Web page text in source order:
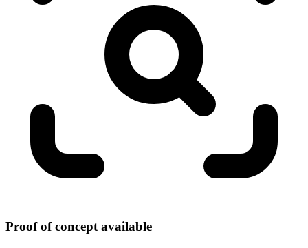
Proof of concept available